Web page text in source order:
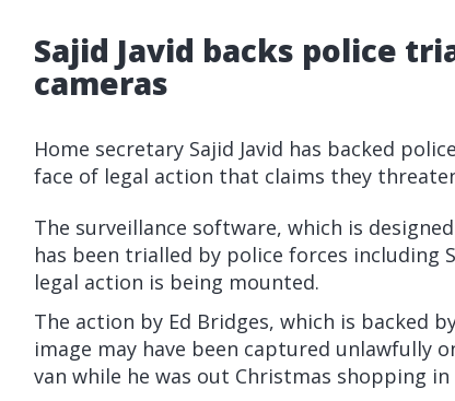
Sajid Javid backs police
cameras
Home secretary Sajid Javid has backed
face of legal action that claims they
The surveillance software, which is
has been trialled by police forces including
legal action is being mounted.
The action by Ed Bridges, which is backed
image may have been captured unlawfully
van while he was out Christmas shopping